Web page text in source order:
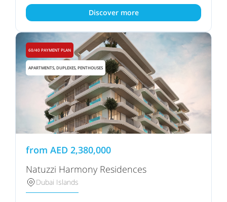
Discover more
60/40 PAYMENT PLAN
APARTMENTS, DUPLEXES, PENTHOUSES
from AED 2,380,000
Natuzzi Harmony Residences
Dubai Islands